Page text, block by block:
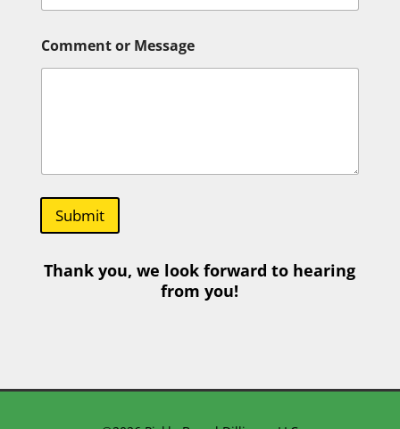
e
r
Comment or Message
Submit
Thank you, we look forward to hearing
from you!